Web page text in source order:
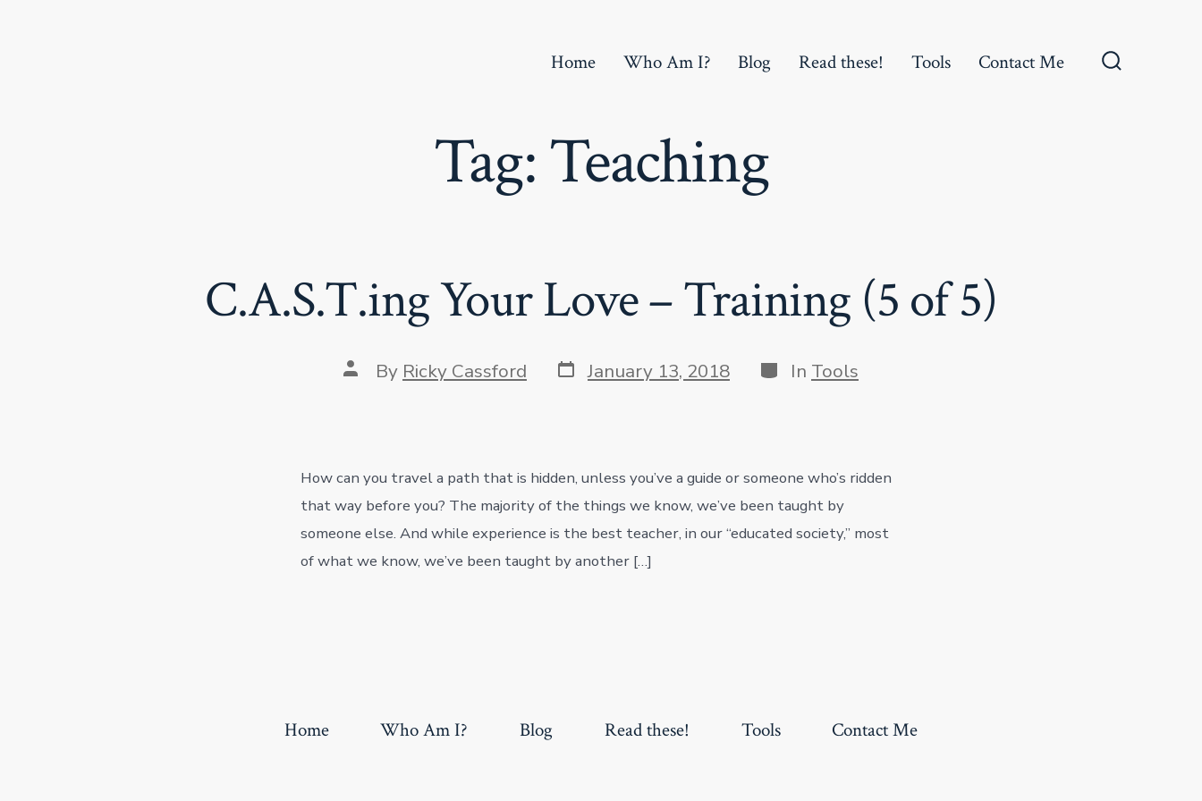
Home Who Am I? Blog Read these! Tools Contact Me
Tag:Teaching
C.A.S.T.ing Your Love – Training (5 of 5)
Post
author
By Ricky Cassford Post
date
January 13, 2018 Categories
In Tools
How can you travel a path that is hidden, unless you’ve a guide or someone who’s ridden
that way before you? The majority of the things we know, we’ve been taught by
someone else. And while experience is the best teacher, in our “educated society,” most
of what we know, we’ve been taught by another […]
Home Who Am I? Blog Read these! Tools Contact Me